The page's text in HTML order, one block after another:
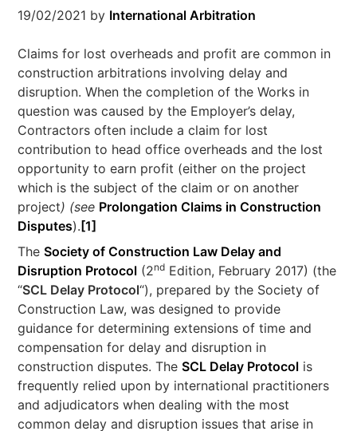
19/02/2021 by International Arbitration
Claims for lost overheads and profit are common in
construction arbitrations involving delay and
disruption. When the completion of the Works in
question was caused by the Employer’s delay,
Contractors often include a claim for lost
contribution to head office overheads and the lost
opportunity to earn profit (either on the project
which is the subject of the claim or on another
project) (see Prolongation Claims in Construction
Disputes). [1]
TheSociety of Construction Law Delay and
Disruption Protocol (2nd Edition, February 2017) (the
“SCL Delay Protocol“), prepared by the Society of
Construction Law, was designed to provide
guidance for determining extensions of time and
compensation for delay and disruption in
construction disputes. TheSCL Delay Protocol is
frequently relied upon by international practitioners
and adjudicators when dealing with the most
common delay and disruption issues that arise in